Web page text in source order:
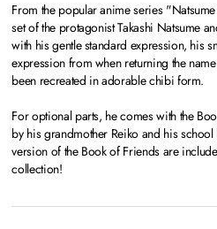
From the popular anime series
set of the protagonist Takashi Natsume
with his gentle standard expression, his
expression from when returning the
been recreated in adorable chibi form.
For optional parts, he comes with the
by his grandmother Reiko and his
version of the Book of Friends are
collection!